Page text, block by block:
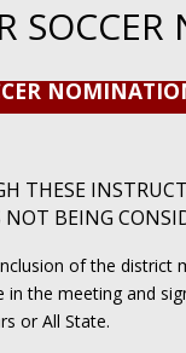
THESE
BEING
of the district
in the meeting and
or All State.